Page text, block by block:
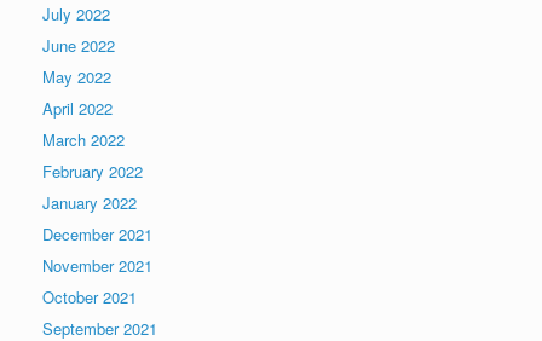
July 2022
June 2022
May 2022
April 2022
March 2022
February 2022
January 2022
December 2021
November 2021
October 2021
September 2021